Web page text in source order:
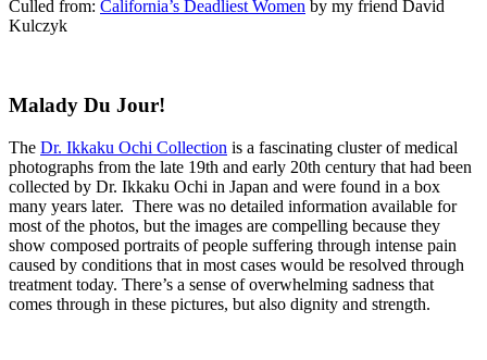
Culled from: California’s Deadliest Women by my friend David
Kulczyk
Malady Du Jour!
The Dr. Ikkaku Ochi Collection is a fascinating cluster of medical
photographs from the late 19th and early 20th century that had been
collected by Dr. Ikkaku Ochi in Japan and were found in a box
many years later. There was no detailed information available for
most of the photos, but the images are compelling because they
show composed portraits of people suffering through intense pain
caused by conditions that in most cases would be resolved through
treatment today. There’s a sense of overwhelming sadness that
comes through in these pictures, but also dignity and strength.